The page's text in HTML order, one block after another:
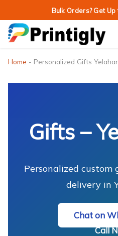
to
content
Bulk Orders? Get
Home - Personalized Gifts
Gifts –
Personalized
delivery in
Chat on
Call